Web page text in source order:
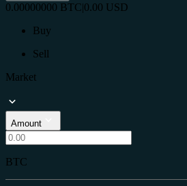
0.00000000 BTC|0.00 USD
Buy
Sell
Market
Amount
BTC